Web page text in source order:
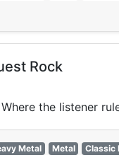
Rock
the listener
Metal Metal Classic